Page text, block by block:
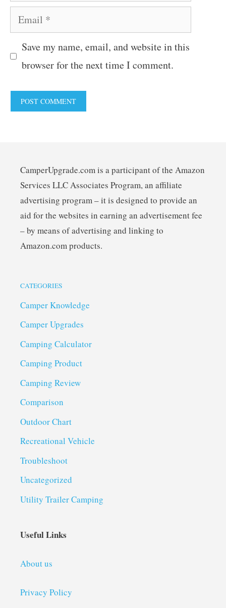
Email
Save my name, email, and website in this
browser for the next time I comment.
CamperUpgrade.com is a participant of the Amazon
Services LLC Associates Program, an affiliate
advertising program – it is designed to provide an
aid for the websites in earning an advertisement fee
– by means of advertising and linking to
Amazon.com products.
CATEGORIES
Camper Knowledge
Camper Upgrades
Camping Calculator
Camping Product
Camping Review
Comparison
Outdoor Chart
Recreational Vehicle
Troubleshoot
Uncategorized
Utility Trailer Camping
Useful Links
About us
Privacy Policy